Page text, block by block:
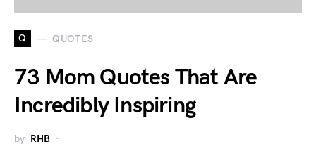
Q QUOTES
73 Mom Quotes That Are
Incredibly Inspiring
by RHB